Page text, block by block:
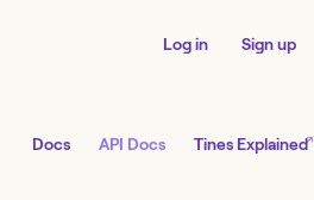
Log in Sign up
Docs API Docs Tines Explained↗